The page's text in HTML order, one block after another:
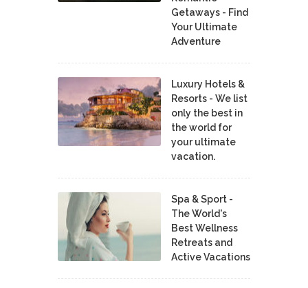
Getaways - Find
Your Ultimate
Adventure
Luxury Hotels &
Resorts - We list
only the best in
the world for
your ultimate
vacation.
Spa & Sport -
The World's
Best Wellness
Retreats and
Active Vacations